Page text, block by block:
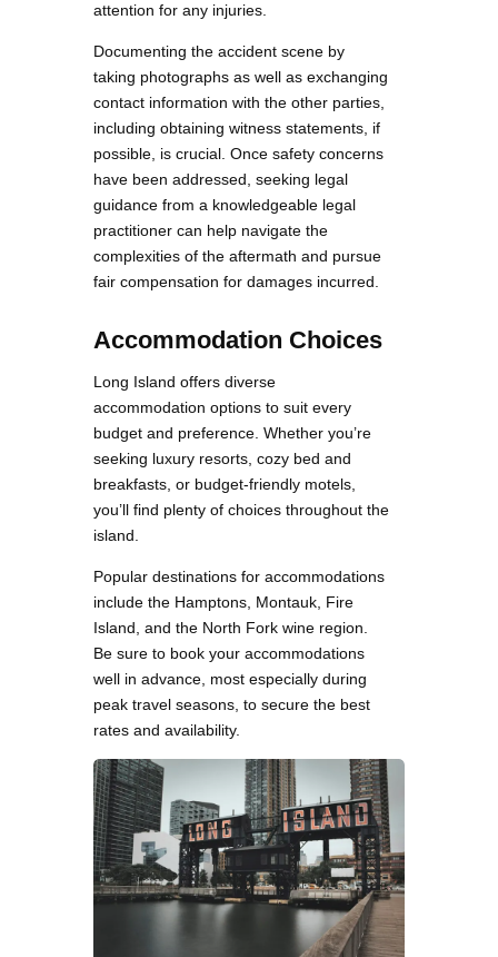
attention for any injuries.
Documenting the accident scene by
taking photographs as well as exchanging
contact information with the other parties,
including obtaining witness statements, if
possible, is crucial. Once safety concerns
have been addressed, seeking legal
guidance from a knowledgeable legal
practitioner can help navigate the
complexities of the aftermath and pursue
fair compensation for damages incurred.
Accommodation Choices
Long Island offers diverse
accommodation options to suit every
budget and preference. Whether you’re
seeking luxury resorts, cozy bed and
breakfasts, or budget-friendly motels,
you’ll find plenty of choices throughout the
island.
Popular destinations for accommodations
include the Hamptons, Montauk, Fire
Island, and the North Fork wine region.
Be sure to book your accommodations
well in advance, most especially during
peak travel seasons, to secure the best
rates and availability.